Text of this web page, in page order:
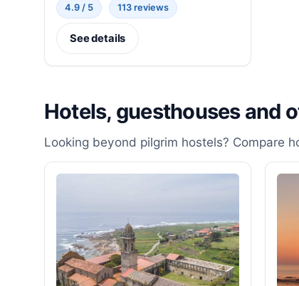
4.9 / 5 113 reviews
See details
Hotels, guesthouses and
Looking beyond pilgrim hostels? Compare